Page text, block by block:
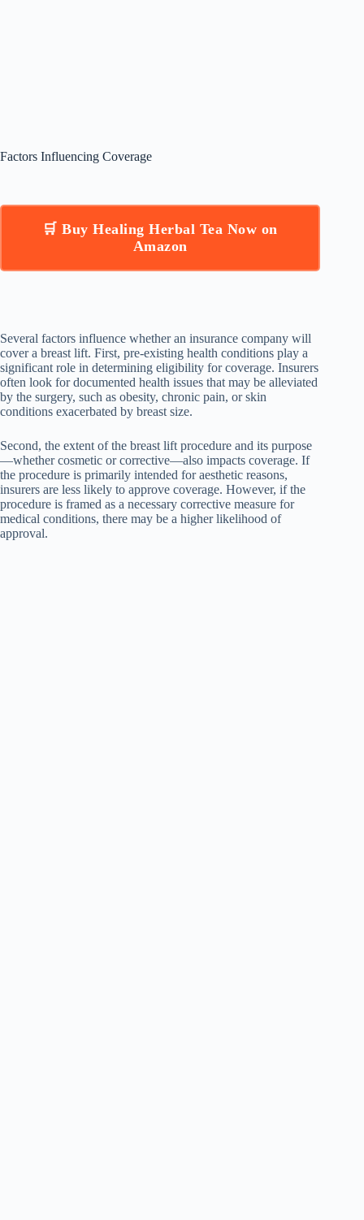
Factors Influencing Coverage
🛒 Buy Healing Herbal Tea Now on
Amazon
Several factors influence whether an insurance company will
cover a breast lift. First, pre-existing health conditions play a
significant role in determining eligibility for coverage. Insurers
often look for documented health issues that may be alleviated
by the surgery, such as obesity, chronic pain, or skin
conditions exacerbated by breast size.
Second, the extent of the breast lift procedure and its purpose
—whether cosmetic or corrective—also impacts coverage. If
the procedure is primarily intended for aesthetic reasons,
insurers are less likely to approve coverage. However, if the
procedure is framed as a necessary corrective measure for
medical conditions, there may be a higher likelihood of
approval.